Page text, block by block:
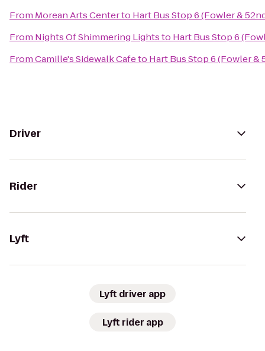
From Morean Arts Centerto Hart Bus Stop 6 (Fowler &
From Nights Of Shimmering Lightsto Hart Bus Stop 6
FromCamille's Sidewalk Cafeto Hart Bus Stop 6 (Fowler &
Driver
Rider
Lyft
Lyft driver app
Lyft rider app